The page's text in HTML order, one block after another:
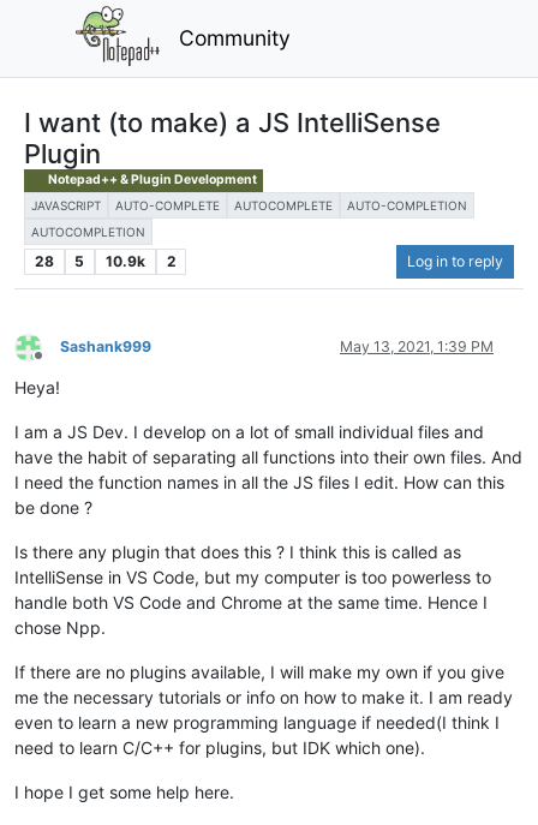
Community
I want (to make) a JS IntelliSense
Plugin
Notepad++ & Plugin Development
JAVASCRIPT AUTO-COMPLETE AUTOCOMPLETE
AUTO-COMPLETION
AUTOCOMPLETION
28 5 10.9k 2 Log in to reply
Offline
Sashank999 May 13, 2021, 1:39 PM
Heya!
I am a JS Dev. I develop on a lot of small individual files and
have the habit of separating all functions into their own files. And
I need the function names in all the JS files I edit. How can this
be done ?
Is there any plugin that does this ? I think this is called as
IntelliSense in VS Code, but my computer is too powerless to
handle both VS Code and Chrome at the same time. Hence I
chose Npp.
If there are no plugins available, I will make my own if you give
me the necessary tutorials or info on how to make it. I am ready
even to learn a new programming language if needed(I think I
need to learn C/C++ for plugins, but IDK which one).
I hope I get some help here.